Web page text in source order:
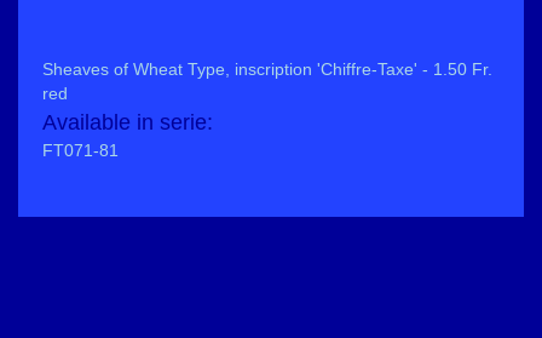
Sheaves of Wheat Type, inscription 'Chiffre-Taxe' - 1.50 Fr.
red
Available in serie:
FT071-81